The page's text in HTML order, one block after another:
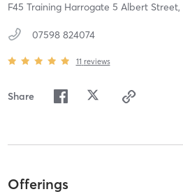
F45 Training Harrogate 5 Albert Street,
07598 824074
11 reviews
Share
Offerings